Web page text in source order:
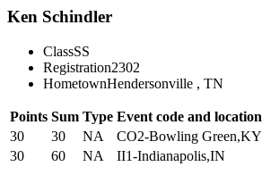
Ken Schindler
ClassSS
Registration2302
HometownHendersonville , TN
Points Sum Type Event code and location
30
30 NA CO2-Bowling Green,KY
30
60 NA II1-Indianapolis,IN